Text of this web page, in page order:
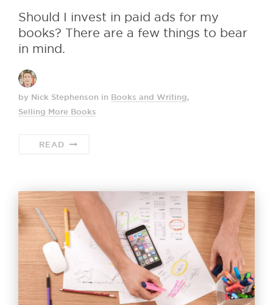
Should I invest in paid ads for my
books? There are a few things to bear
in mind.
by Nick Stephenson in Books and Writing
Selling More Books
READ